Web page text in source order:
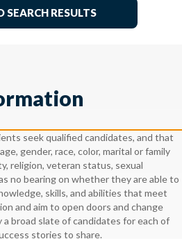
SEARCH RESULTS
seek qualified candidates, and that
gender, race, color, marital or family
religion, veteran status, sexual
no bearing on whether they are able to
skills, and abilities that meet
and aim to open doors and change
broad slate of candidates for each of
stories to share.